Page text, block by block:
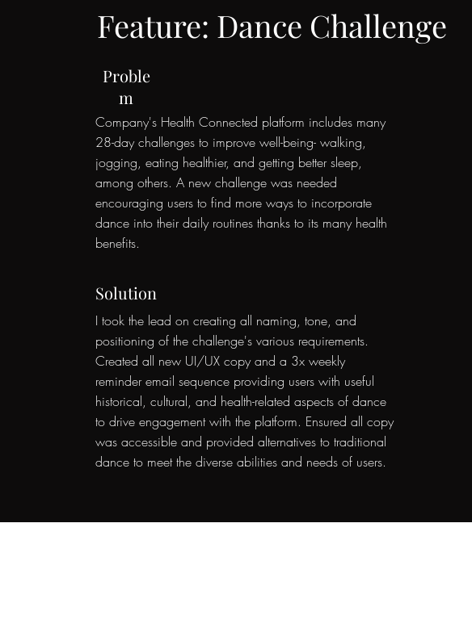
Feature: Dance Challenge
Proble
m
Company's Health Connected platform includes many
28-day challenges to improve well-being- walking,
jogging, eating healthier, and getting better sleep,
among others. A new challenge was needed
encouraging users to find more ways to incorporate
dance into their daily routines thanks to its many health
benefits.
Solution
I took the lead on creating all naming, tone, and
positioning of the challenge's various requirements.
Created all new UI/UX copy and a 3x weekly
reminder email sequence providing users with useful
historical, cultural, and health-related aspects of dance
to drive engagement with the platform. Ensured all copy
was accessible and provided alternatives to traditional
dance to meet the diverse abilities and needs of users.